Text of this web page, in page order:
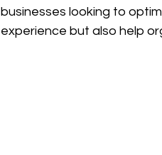
businesses looking to
experience but also help